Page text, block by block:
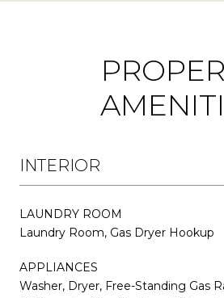
INTERIOR
LAUNDRY ROOM
Laundry Room, Gas Dryer Hookup
APPLIANCES
Washer, Dryer, Free-Standing Gas